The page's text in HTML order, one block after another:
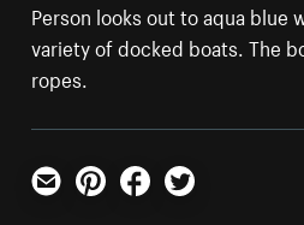
Person looks out to aqua blue
variety of docked boats. The
ropes.
Email PinterestFacebookTwitter